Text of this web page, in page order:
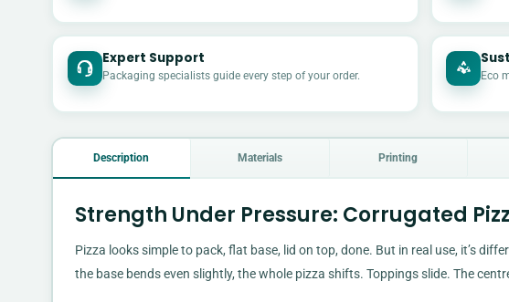
Expert Support
Packaging specialists guide every step of your order. Eco
Description Materials Printing
Strength Under Pressure: Corrugated
Pizza looks simple to pack, flat base, lid on top, done. But in real use, it’s
the base bends even slightly, the whole pizza shifts. Toppings slide. The